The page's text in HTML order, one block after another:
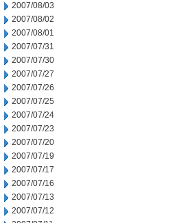
2007/08/03
2007/08/02
2007/08/01
2007/07/31
2007/07/30
2007/07/27
2007/07/26
2007/07/25
2007/07/24
2007/07/23
2007/07/20
2007/07/19
2007/07/17
2007/07/16
2007/07/13
2007/07/12